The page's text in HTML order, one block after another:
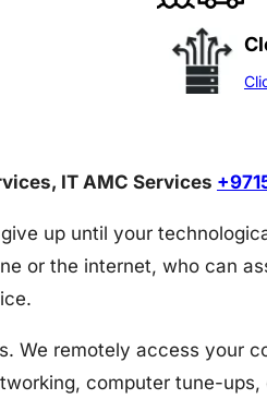
IT AMC Services
up until your
or the internet, who can
We remotely access your
computer tune-